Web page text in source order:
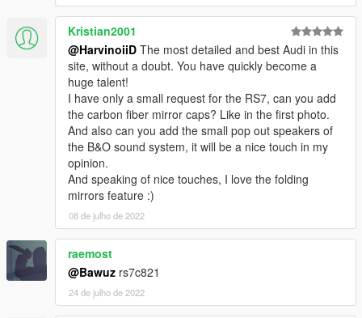
Please DO NOT RE-UPLOAD my mods on other sites. Thank
you!
Please DO NOT TRADE my mods on other sites. Thank you!
===============================================
Kristian2001
@HarvinoiiD The most detailed and best Audi in this
site, without a doubt. You have quickly become a
huge talent!
I have only a small request for the RS7, can you add
the carbon fiber mirror caps? Like in the first photo.
And also can you add the small pop out speakers of
the B&O sound system, it will be a nice touch in my
opinion.
And speaking of nice touches, I love the folding
mirrors feature :)
08 de julho de 2022
raemost
@Bawuz rs7c821
24 de julho de 2022